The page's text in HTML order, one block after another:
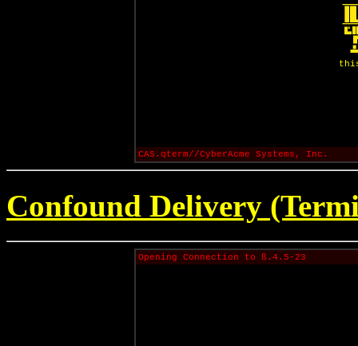
CAS.qterm//CyberAcme Systems, Inc.
Confound Delivery
Opening Connection to ß.4.5-23